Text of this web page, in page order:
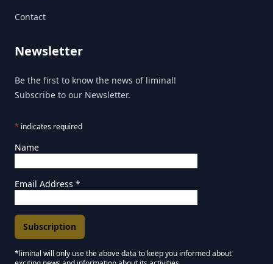
Contact
Newsletter
Be the first to know the news of liminal!
Subscribe to our Newsletter.
* indicates required
Name
Email Address *
*liminal will only use the above data to keep you informed about